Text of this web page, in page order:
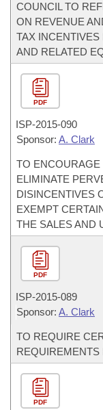
COUNCIL TO
ON REVENUE
TAX
AND RELATED
PDF
ISP-2015-090
Sponsor: A. Clark
TO ENCOURAGE
ELIMINATE
DISINCENTIVES
EXEMPT
THE SALES AND
PDF
ISP-2015-089
Sponsor: A. Clark
TO REQUIRE
REQUIREMENTS
PDF